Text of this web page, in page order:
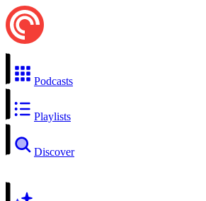
Podcasts
Playlists
Discover